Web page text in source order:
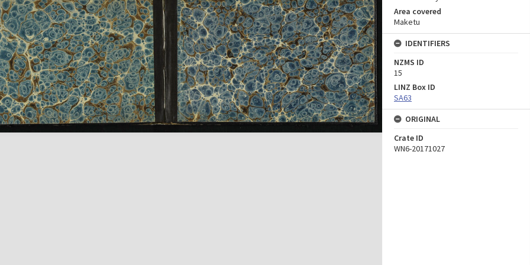
Area covered
Maketu
IDENTIFIERS
NZMS ID
15
LINZ Box ID
SA63
ORIGINAL
Crate ID
WN6-20171027